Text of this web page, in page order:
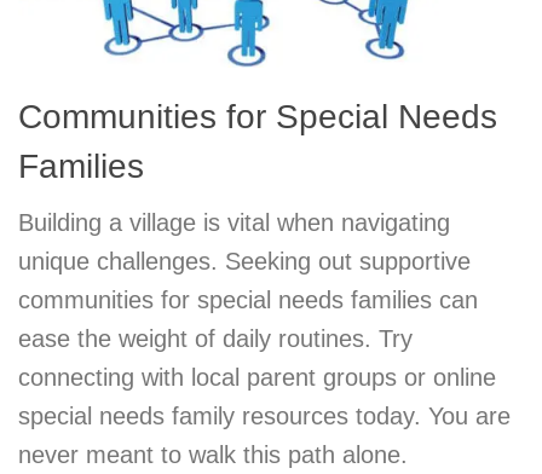
Communities for Special Needs
Families
Building a village is vital when navigating
unique challenges. Seeking out supportive
communities for special needs families can
ease the weight of daily routines. Try
connecting with local parent groups or online
special needs family resources today. You are
never meant to walk this path alone.